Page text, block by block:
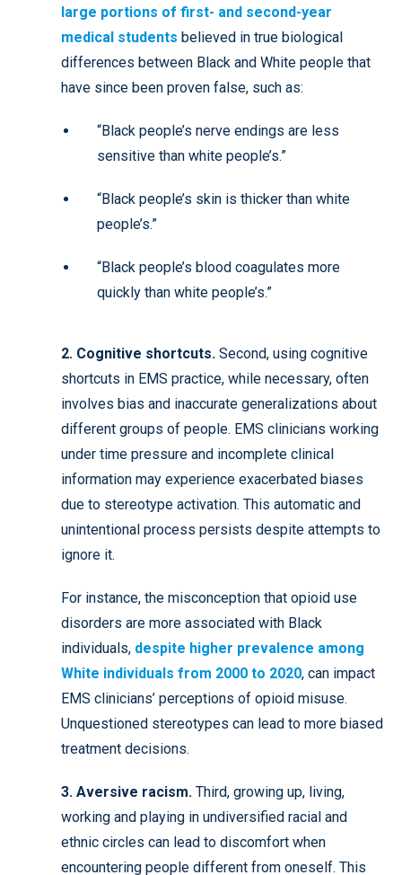
large portions of first- and second-year
medical students believed in true biological
differences between Black and White people that
have since been proven false, such as:
“Black people’s nerve endings are less
sensitive than white people’s.”
“Black people’s skin is thicker than white
people’s.”
“Black people’s blood coagulates more
quickly than white people’s.”
2. Cognitive shortcuts. Second, using cognitive
shortcuts in EMS practice, while necessary, often
involves bias and inaccurate generalizations about
different groups of people. EMS clinicians working
under time pressure and incomplete clinical
information may experience exacerbated biases
due to stereotype activation. This automatic and
unintentional process persists despite attempts to
ignore it.
For instance, the misconception that opioid use
disorders are more associated with Black
individuals, despite higher prevalence among
White individuals from 2000 to 2020, can impact
EMS clinicians’ perceptions of opioid misuse.
Unquestioned stereotypes can lead to more biased
treatment decisions.
3. Aversive racism. Third, growing up, living,
working and playing in undiversified racial and
ethnic circles can lead to discomfort when
encountering people different from oneself. This